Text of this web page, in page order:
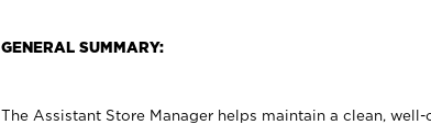
GENERAL SUMMARY:
The Assistant Store Manager helps maintain a clean,